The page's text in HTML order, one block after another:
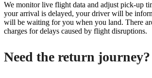
We monitor live flight data and adjust pick-up
your arrival is delayed, your driver will be
will be waiting for you when you land. There
charges for delays caused by flight disruptions.
Need the return journey?